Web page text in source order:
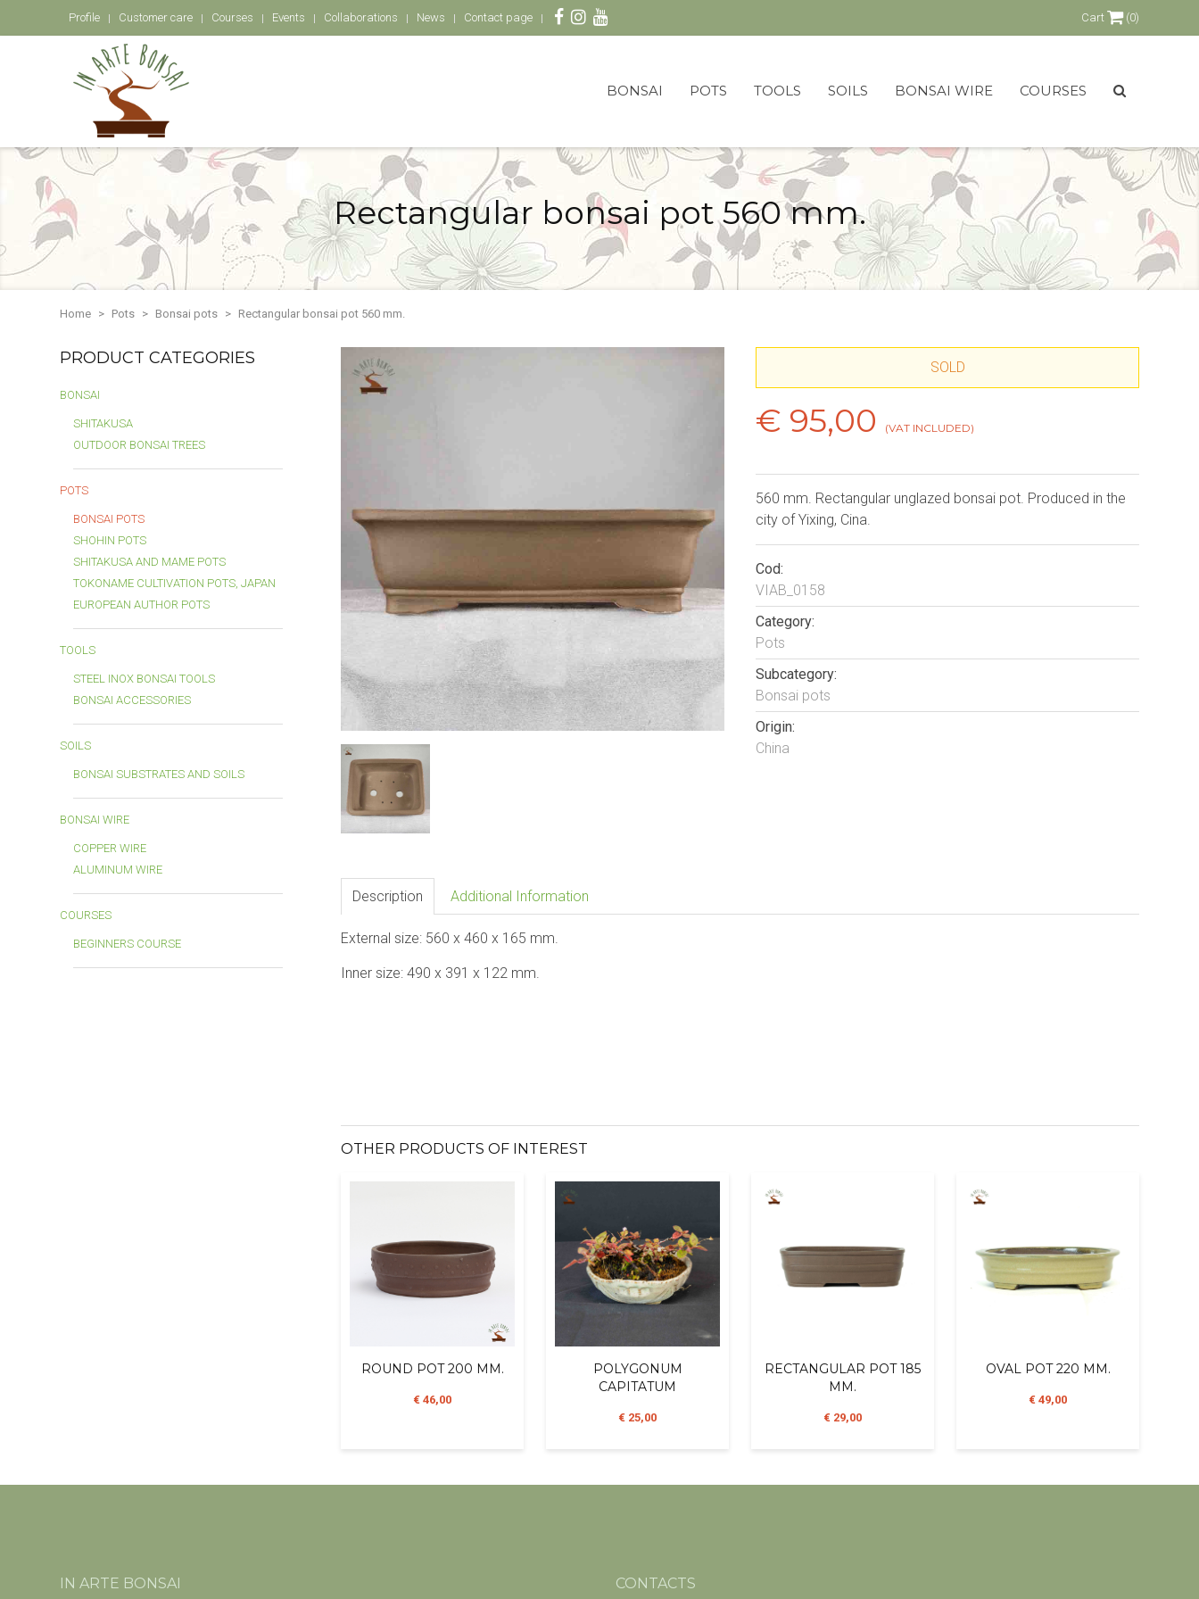
Profile Customer care Courses Events Collaborations News Contact page Cart (0)
BONSAI POTS TOOLS SOILS BONSAI WIRE COURSES
Rectangular bonsai pot 560 mm.
Home Pots Bonsai pots Rectangular bonsai pot 560 mm.
PRODUCT CATEGORIES
BONSAI
SHITAKUSA
OUTDOOR BONSAI TREES
POTS
BONSAI POTS
SHOHIN POTS
SHITAKUSA AND MAME POTS
TOKONAME CULTIVATION POTS, JAPAN
EUROPEAN AUTHOR POTS
TOOLS
STEEL INOX BONSAI TOOLS
BONSAI ACCESSORIES
SOILS
BONSAI SUBSTRATES AND SOILS
BONSAI WIRE
COPPER WIRE
ALUMINUM WIRE
COURSES
BEGINNERS COURSE
SOLD
€ 95,00 (VAT INCLUDED)
560 mm. Rectangular unglazed bonsai pot. Produced in the
city of Yixing, Cina.
Cod:
VIAB_0158
Category:
Pots
Subcategory:
Bonsai pots
Origin:
China
Description Additional Information
External size: 560 x 460 x 165 mm.
Inner size: 490 x 391 x 122 mm.
OTHER PRODUCTS OF INTEREST
ROUND POT 200 MM.
€ 46,00
POLYGONUM
CAPITATUM
€ 25,00
RECTANGULAR POT 185
MM.
€ 29,00
OVAL POT 220 MM.
€ 49,00
IN ARTE BONSAI CONTACTS